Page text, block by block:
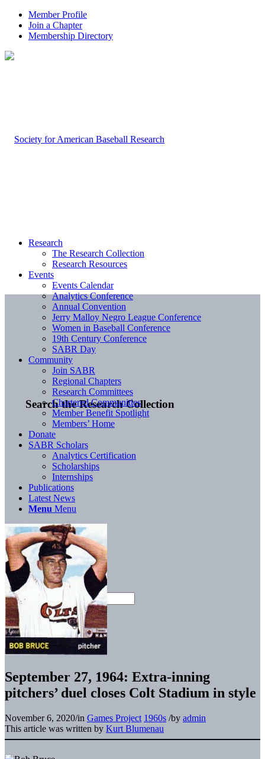
Member Profile
Join a Chapter
Membership Directory
Search the Research Collection
Research
The Research Collection
Research Resources
Events
Events Calendar
Analytics Conference
Annual Convention
Jerry Malloy Negro League Conference
Women in Baseball Conference
19th Century Conference
SABR Day
Community
Join SABR
Regional Chapters
Research Committees
Chartered Communities
Member Benefit Spotlight
Members’ Home
Donate
SABR Scholars
Analytics Certification
Scholarships
Internships
Publications
Latest News
Menu Menu
September 27, 1964: Extra-inning
pitchers’ duel closes Colt Stadium in style
November 6, 2020/in Games Project 1960s /by admin
This article was written by Kurt Blumenau